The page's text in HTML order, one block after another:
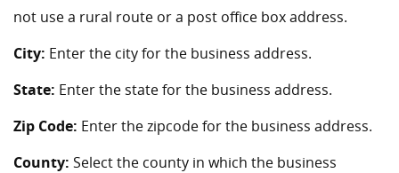
not use a rural route or a post office box address.
City: Enter the city for the business address.
State: Enter the state for the business address.
Zip Code: Enter the zipcode for the business address.
County: Select the county in which the business